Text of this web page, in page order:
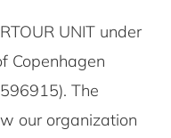
UNIT under
Copenhagen
The
our organization